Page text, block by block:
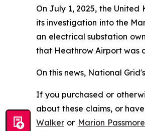
On July 1, 2025, the
its investigation into the
an electrical substation
that Heathrow Airport was
On this news, National
If you purchased or
about these claims, or
Walker or Marion Passmore